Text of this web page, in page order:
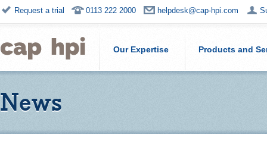
Request a trial 0113 222 2000 helpdesk@cap-hpi.com
Our Expertise Products and
News